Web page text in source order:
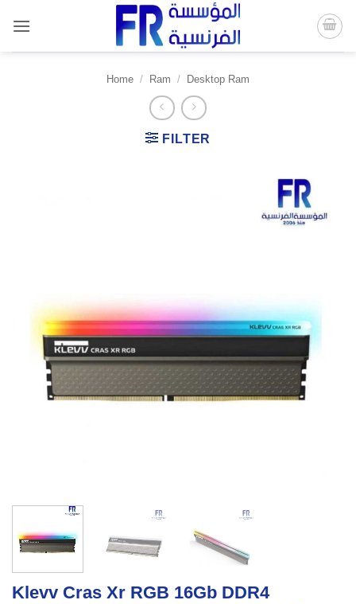
content
Home / Ram / Desktop Ram
FILTER
Klevv Cras Xr RGB 16Gb DDR4